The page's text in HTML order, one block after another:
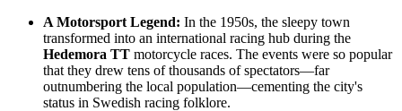
A Motorsport Legend: In the 1950s, the sleepy town
transformed into an international racing hub during the
Hedemora TT motorcycle races. The events were so popular
that they drew tens of thousands of spectators—far
outnumbering the local population—cementing the city's
status in Swedish racing folklore.